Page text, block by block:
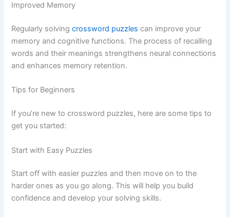
Improved Memory
Regularly solvingcrossword puzzles can improve your
memory and cognitive functions. The process of recalling
words and their meanings strengthens neural connections
and enhances memory retention.
Tips for Beginners
If you’re new to crossword puzzles, here are some tips to
get you started:
Start with Easy Puzzles
Start off with easier puzzles and then move on to the
harder ones as you go along. This will help you build
confidence and develop your solving skills.